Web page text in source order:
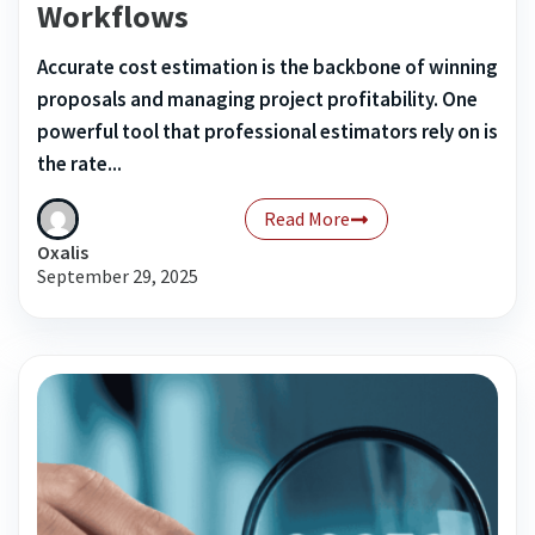
Workflows
Accurate cost estimation is the backbone of winning
proposals and managing project profitability. One
powerful tool that professional estimators rely on is
the rate...
Oxalis
September 29, 2025
Read More